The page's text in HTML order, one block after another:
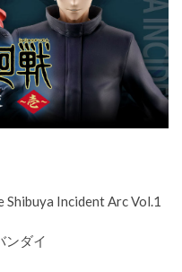
Shibuya Incident Arc Vol.1
ンダイ